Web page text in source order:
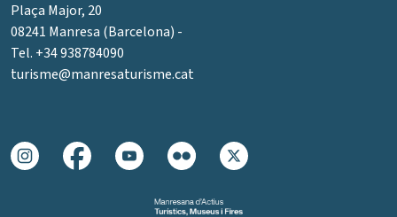
Plaça Major, 20
08241 Manresa (Barcelona) -
Tel. +34 938784090
turisme@manresaturisme.cat